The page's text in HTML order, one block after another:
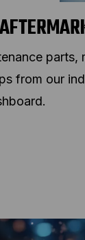
SERVICE
parts,
from our